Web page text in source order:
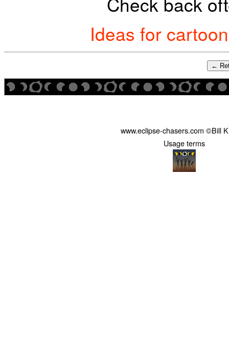
Ideas for
←
www.eclipse-chasers.com ©Bill
Usage terms